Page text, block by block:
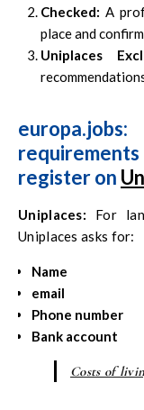
Checked: A
place and
Uniplaces
register on
Uniplaces: For
Uniplaces asks for:
Name
email
Phone number
Bank account
Costs of